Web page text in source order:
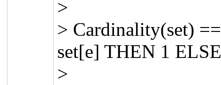
>
> Cardinality(set)
set[e] THEN 1
>